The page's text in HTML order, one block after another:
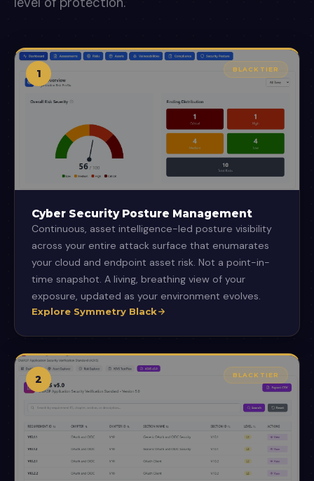
1 BLACK TIER
Cyber Security Posture Management
Continuous, asset intelligence-led posture visibility
across your entire attack surface that enumarates
your cloud and endpoint asset risk. Not a point-in-
time snapshot. A living, breathing view of your
exposure, updated as your environment evolves.
Explore Symmetry Black
2 BLACK TIER